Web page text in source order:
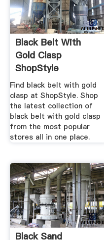
Black Belt With
Gold Clasp
ShopStyle
Find black belt with gold
clasp at ShopStyle. Shop
the latest collection of
black belt with gold clasp
from the most popular
stores all in one place.
Black Sand